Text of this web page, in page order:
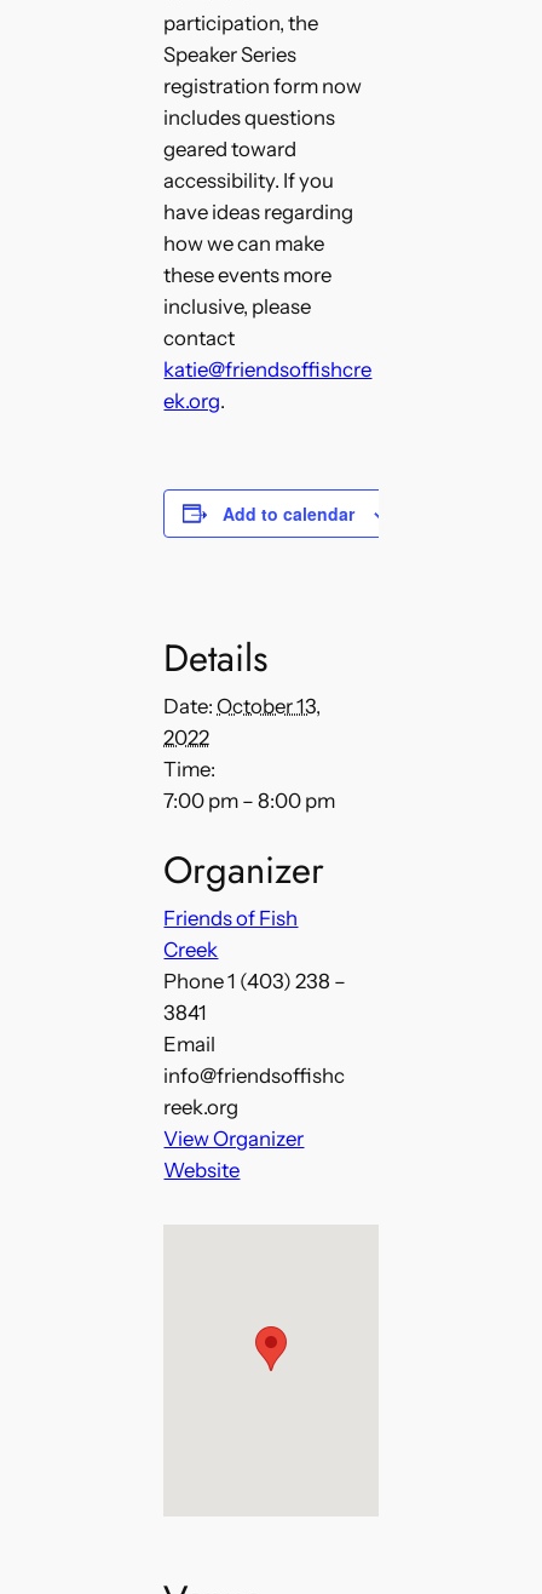
participation, the
Speaker Series
registration form now
includes questions
geared toward
accessibility. If you
have ideas regarding
how we can make
these events more
inclusive, please
contact
katie@friendsoffishcre
ek.org.
Add to calendar
Details
Date: October 13,
2022
Time:
7:00 pm – 8:00 pm
Organizer
Friends of Fish
Creek
Phone1 (403) 238 –
3841
Email
info@friendsoffishc
reek.org
View Organizer
Website